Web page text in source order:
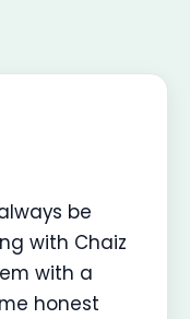
be
with Chaiz
with a
honest